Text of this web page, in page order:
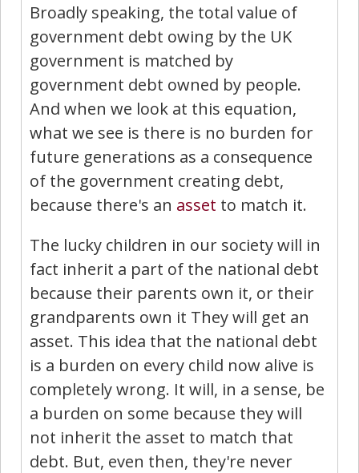
Broadly speaking, the total value of
government debt owing by the UK
government is matched by
government debt owned by people.
And when we look at this equation,
what we see is there is no burden for
future generations as a consequence
of the government creating debt,
because there's an asset to match it.
The lucky children in our society will in
fact inherit a part of the national debt
because their parents own it, or their
grandparents own it They will get an
asset. This idea that the national debt
is a burden on every child now alive is
completely wrong. It will, in a sense, be
a burden on some because they will
not inherit the asset to match that
debt. But, even then, they're never